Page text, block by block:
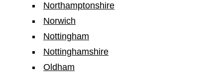
Northamptonshire
Norwich
Nottingham
Nottinghamshire
Oldham